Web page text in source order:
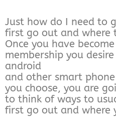
Just how do I need to
first go out and where
Once you have
membership you
android
and other smart
you choose, you are
to think of ways to
first go out and where